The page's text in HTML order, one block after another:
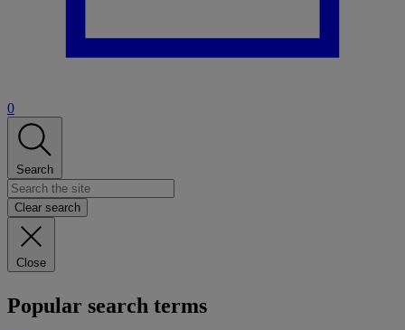
0
Search
Clear search
Close
Popular search terms